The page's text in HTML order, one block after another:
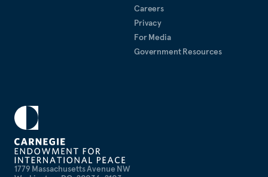
1779 Massachusetts Avenue NW
Careers
Privacy
For Media
Government Resources